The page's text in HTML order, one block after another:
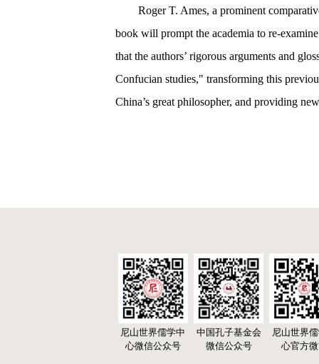
Roger T. Ames, a prominent
book will prompt the academia to re-
that the authors’ rigorous arguments and
Confucian studies," transforming this
China’s great philosopher, and providing
尼山世界儒学中
心微信公众号
中国孔子基金会
微信公众号
尼山世界
心官方